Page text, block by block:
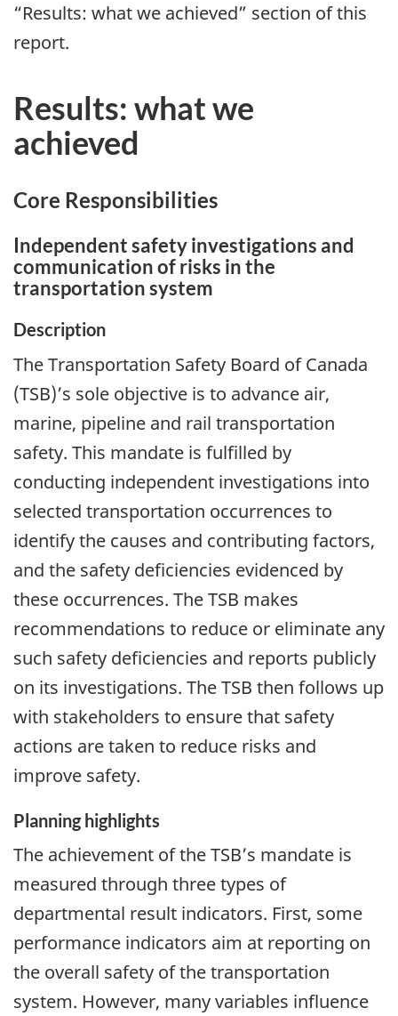
“Results: what we achieved” section of this
report.
Results: what we
achieved
Core Responsibilities
Independent safety investigations and
communication of risks in the
transportation system
Description
The Transportation Safety Board of Canada
(TSB)’s sole objective is to advance air,
marine, pipeline and rail transportation
safety. This mandate is fulfilled by
conducting independent investigations into
selected transportation occurrences to
identify the causes and contributing factors,
and the safety deficiencies evidenced by
these occurrences. The TSB makes
recommendations to reduce or eliminate any
such safety deficiencies and reports publicly
on its investigations. The TSB then follows up
with stakeholders to ensure that safety
actions are taken to reduce risks and
improve safety.
Planning highlights
The achievement of the TSB’s mandate is
measured through three types of
departmental result indicators. First, some
performance indicators aim at reporting on
the overall safety of the transportation
system. However, many variables influence